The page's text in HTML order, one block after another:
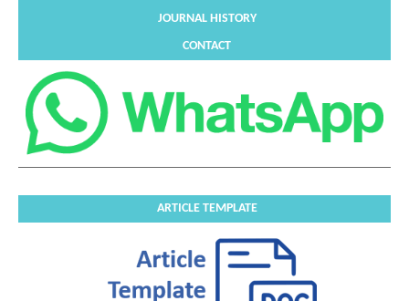
JOURNAL HISTORY
CONTACT
ARTICLE TEMPLATE